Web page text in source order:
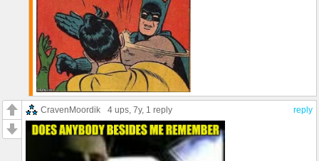
reply
CravenMoordik 4 ups , 7y, 1 reply